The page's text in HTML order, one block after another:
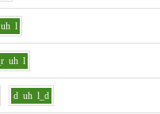
uh l
uh l
d uh l_d